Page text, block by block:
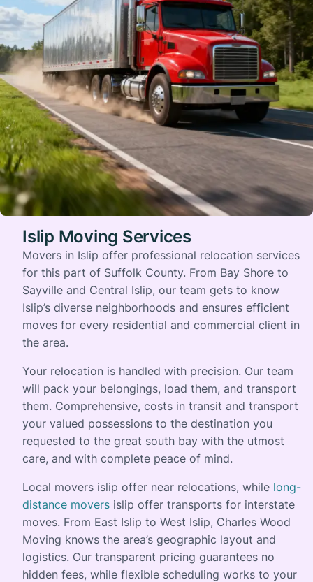
Islip Moving Services
Movers in Islip offer professional relocation services
for this part of Suffolk County. From Bay Shore to
Sayville and Central Islip, our team gets to know
Islip’s diverse neighborhoods and ensures efficient
moves for every residential and commercial client in
the area.
Your relocation is handled with precision. Our team
will pack your belongings, load them, and transport
them. Comprehensive, costs in transit and transport
your valued possessions to the destination you
requested to the great south bay with the utmost
care, and with complete peace of mind.
Local movers islip offer near relocations, while long-
distance movers islip offer transports for interstate
moves. From East Islip to West Islip, Charles Wood
Moving knows the area’s geographic layout and
logistics. Our transparent pricing guarantees no
hidden fees, while flexible scheduling works to your